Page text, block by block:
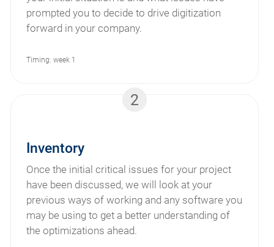
prompted you to decide to drive digitization
forward in your company.
Timing: week 1
2
Inventory
Once the initial critical issues for your project
have been discussed, we will look at your
previous ways of working and any software you
may be using to get a better understanding of
the optimizations ahead.